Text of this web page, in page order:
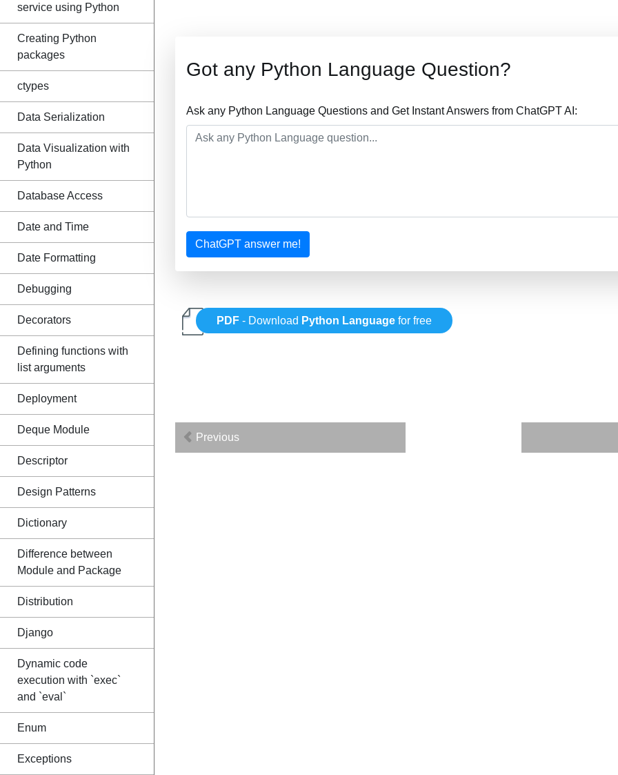
service using Python
Creating Python
packages
ctypes
Data Serialization
Data Visualization with
Python
Database Access
Date and Time
Date Formatting
Debugging
Decorators
Defining functions with
list arguments
Deployment
Deque Module
Descriptor
Design Patterns
Dictionary
Difference between
Module and Package
Distribution
Django
Dynamic code
execution with `exec`
and `eval`
Enum
Exceptions
Got any Python Language Question?
Ask any Python Language Questions and Get Instant Answers from ChatGPT AI:
ChatGPT answer me!
PDF - Download Python Language for free
Previous